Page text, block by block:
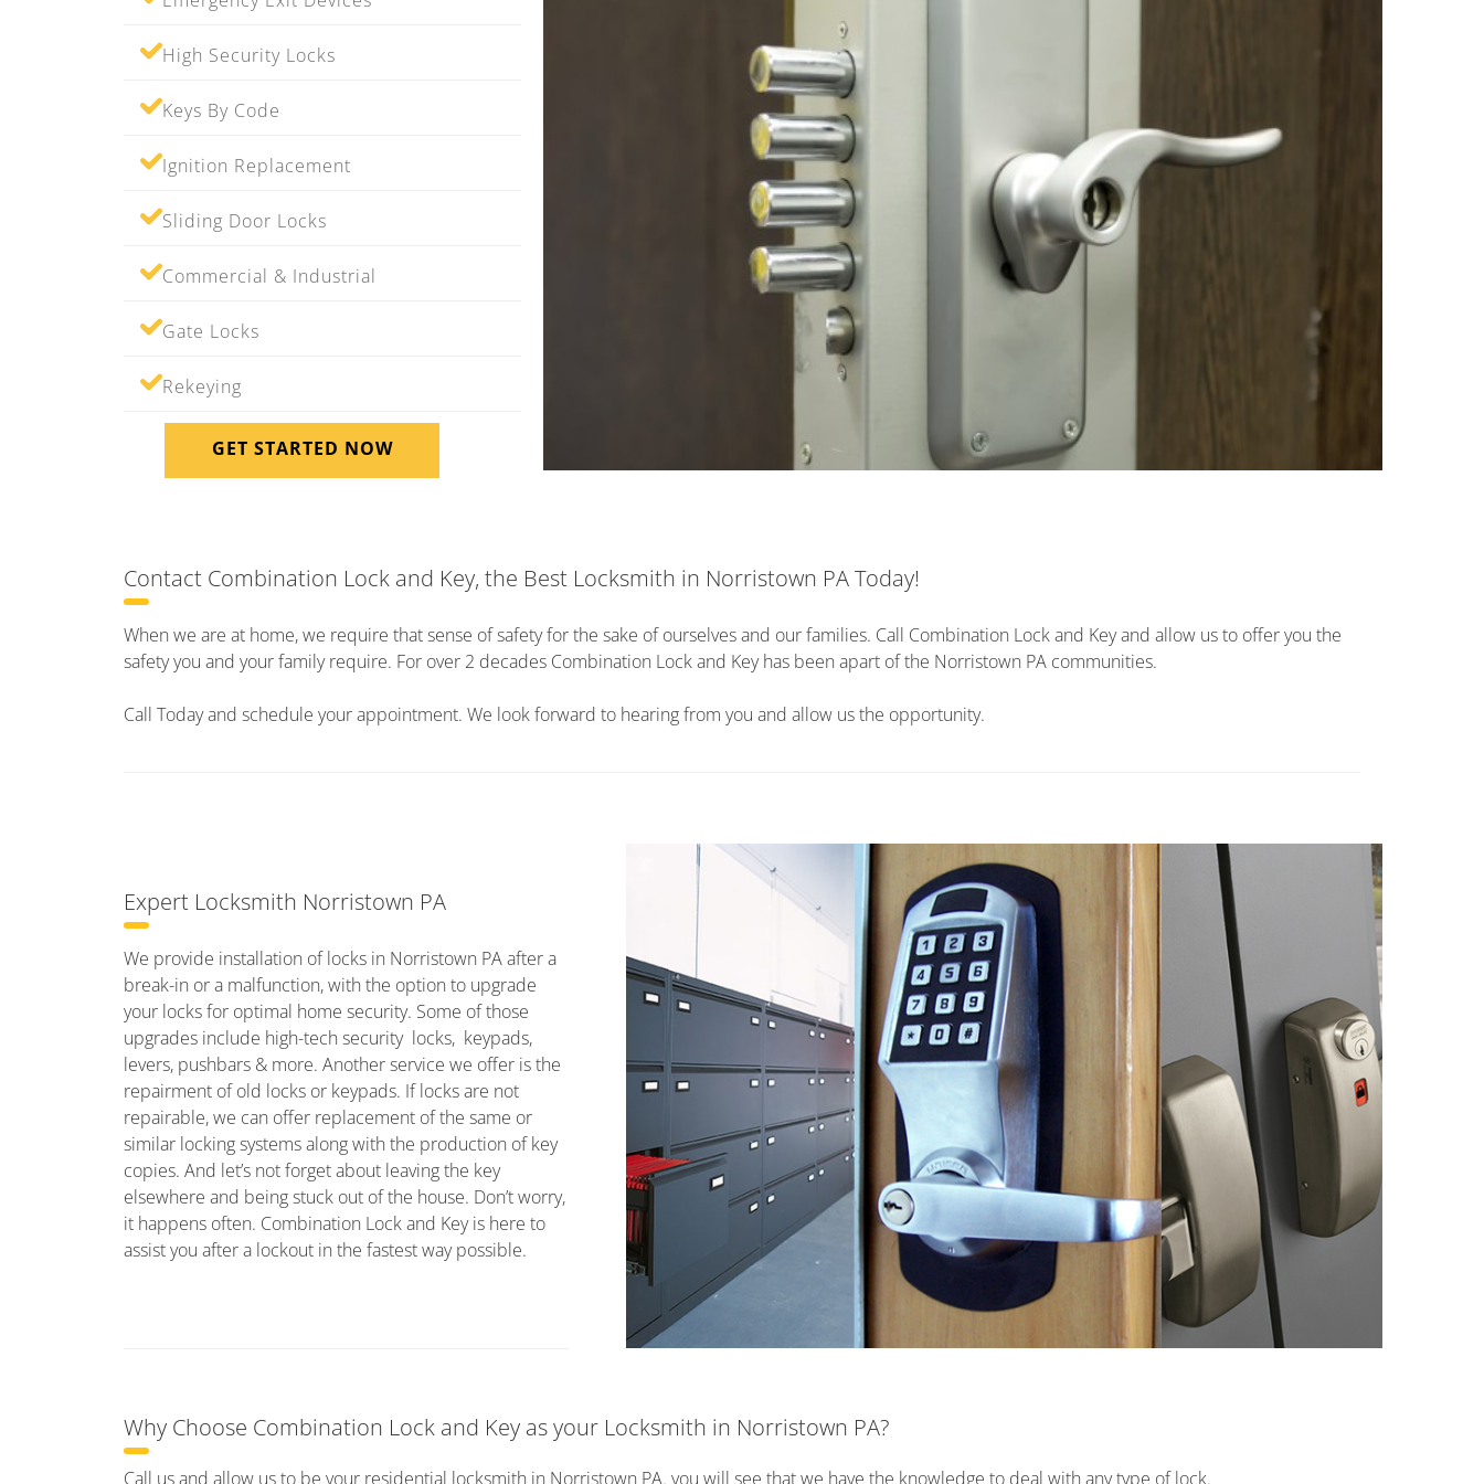
High Security Locks
Keys By Code
Ignition Replacement
Sliding Door Locks
Commercial & Industrial
Gate Locks
Rekeying
GET STARTED NOW
Contact Combination Lock and Key, the Best Locksmith in Norristown PA Today!
When we are at home, we require that sense of safety for the sake of ourselves and our families. Call Combination Lock and Key and allow us to offer you the
safety you and your family require. For over 2 decades Combination Lock and Key has been apart of the Norristown PA communities.
Call Today and schedule your appointment. We look forward to hearing from you and allow us the opportunity.
Expert Locksmith Norristown PA
We provide installation of locks in Norristown PA after a
break-in or a malfunction, with the option to upgrade
your locks for optimal home security. Some of those
upgrades include high-tech security locks, keypads,
levers, pushbars & more. Another service we offer is the
repairment of old locks or keypads. If locks are not
repairable, we can offer replacement of the same or
similar locking systems along with the production of key
copies. And let’s not forget about leaving the key
elsewhere and being stuck out of the house. Don’t worry,
it happens often. Combination Lock and Key is here to
assist you after a lockout in the fastest way possible.
Why Choose Combination Lock and Key as your Locksmith in Norristown PA?
Call us and allow us to be your residential locksmith in Norristown PA. you will see that we have the knowledge to deal with any type of lock.